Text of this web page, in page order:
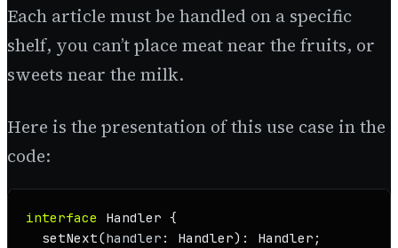
Each article must be handled on a specific
shelf, you can’t place meat near the fruits, or
sweets near the milk.
Here is the presentation of this use case in the
code:
interface Handler {
setNext(handler : Handler): Handler ;